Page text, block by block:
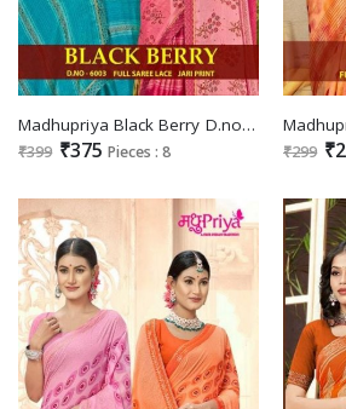
Madhupriya Black Berry D.no 6003 Wholesale Full Saree Lace Jari Print Sarees
₹399 ₹375 Pieces : 8 ₹299